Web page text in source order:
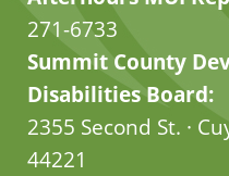
271-6733
Summit County
Disabilities Board:
2355 Second St. ·
44221